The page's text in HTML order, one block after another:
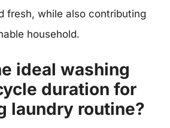
fresh, while also contributing
household.
ideal washing
duration for
laundry routine?